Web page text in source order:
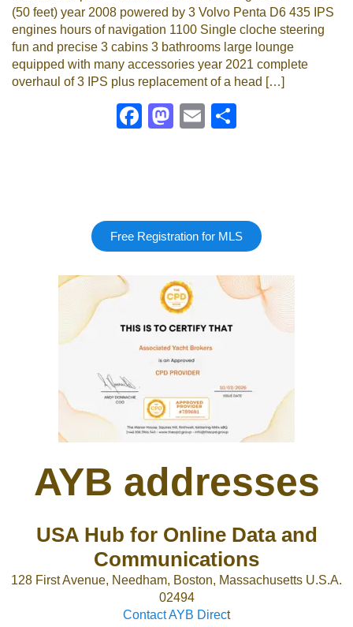
(50 feet) year 2008 powered by 3 Volvo Penta D6 435 IPS
engines hours of navigation 1100 Single cloche steering
fun and precise 3 cabins 3 bathrooms large lounge
equipped with many accessories year 2021 complete
overhaul of 3 IPS plus replacement of a head […]
Facebook
Mastodon
Email
Free Registration for MLS
AYB addresses
USA Hub for Online Data and
Communications
128 First Avenue, Needham, Boston, Massachusetts U.S.A.
02494
Contact AYB Direct